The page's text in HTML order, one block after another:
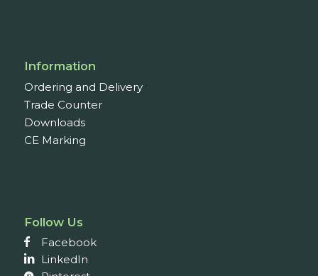
Information
Ordering and Delivery
Trade Counter
Downloads
CE Marking
Follow Us
Facebook
LinkedIn